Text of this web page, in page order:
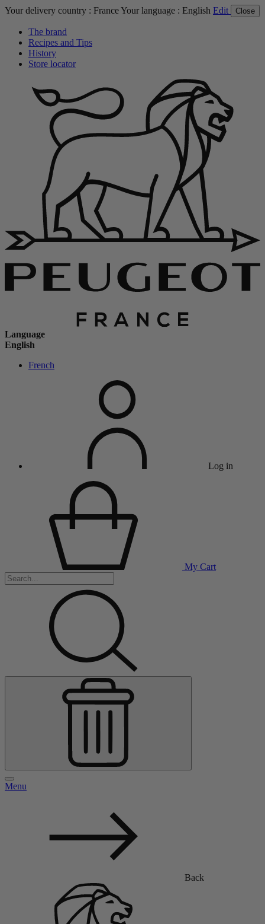
Your delivery country : FranceYour language : English Edit Close
The brand
Recipes and Tips
History
Store locator
Language
English
French
Log in
My Cart
Menu
Back